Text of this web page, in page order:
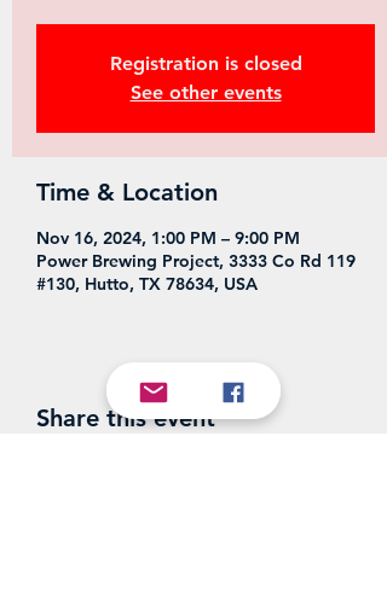
Registration is closed
See other events
Time & Location
Nov 16, 2024, 1:00 PM – 9:00 PM
Power Brewing Project, 3333 Co Rd 119
#130, Hutto, TX 78634, USA
Share this event